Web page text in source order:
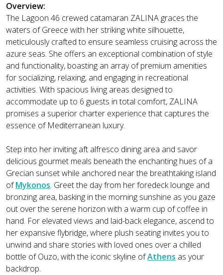
Overview:
The Lagoon 46 crewed catamaran ZALINA graces the
waters of Greece with her striking white silhouette,
meticulously crafted to ensure seamless cruising across the
azure seas. She offers an exceptional combination of style
and functionality, boasting an array of premium amenities
for socializing, relaxing, and engaging in recreational
activities. With spacious living areas designed to
accommodate up to 6 guests in total comfort, ZALINA
promises a superior charter experience that captures the
essence of Mediterranean luxury.
Step into her inviting aft alfresco dining area and savor
delicious gourmet meals beneath the enchanting hues of a
Grecian sunset while anchored near the breathtaking island
ofMykonos. Greet the day from her foredeck lounge and
bronzing area, basking in the morning sunshine as you gaze
out over the serene horizon with a warm cup of coffee in
hand. For elevated views and laid-back elegance, ascend to
her expansive flybridge, where plush seating invites you to
unwind and share stories with loved ones over a chilled
bottle of Ouzo, with the iconic skyline ofAthens as your
backdrop.